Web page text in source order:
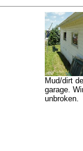
Mud/dirt
garage.
unbroken.